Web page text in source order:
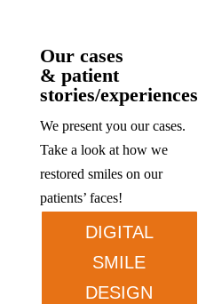
Our cases
& patient
stories/experiences
We present you our cases.
Take a look at how we
restored smiles on our
patients’ faces!
DIGITAL
SMILE
DESIGN